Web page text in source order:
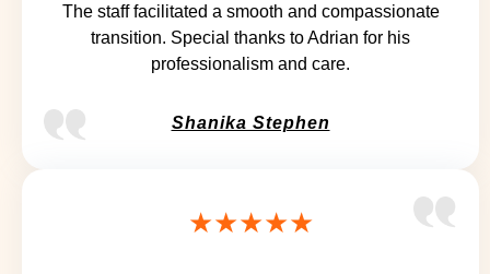
The staff facilitated a smooth and compassionate
transition. Special thanks to Adrian for his
professionalism and care.
Shanika Stephen
★★★★★